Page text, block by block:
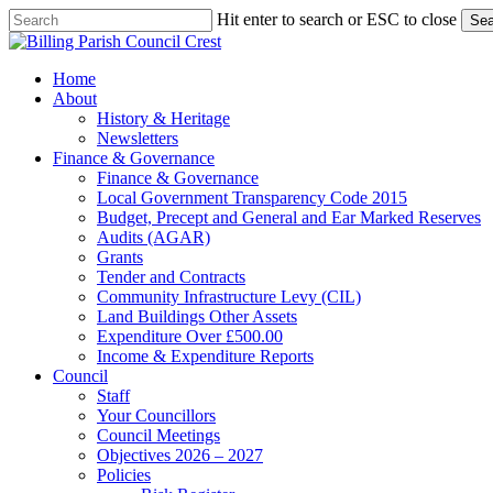
Skip
to
content
Hit enter to search or ESC to close
Close
search
Menu
Home
About
History & Heritage
Newsletters
Finance & Governance
Finance & Governance
Local Government Transparency Code 2015
Budget, Precept and General and Ear Marked Reserves
Audits (AGAR)
Grants
Tender and Contracts
Community Infrastructure Levy (CIL)
Land Buildings Other Assets
Expenditure Over £500.00
Income & Expenditure Reports
Council
Staff
Your Councillors
Council Meetings
Objectives 2026 – 2027
Policies